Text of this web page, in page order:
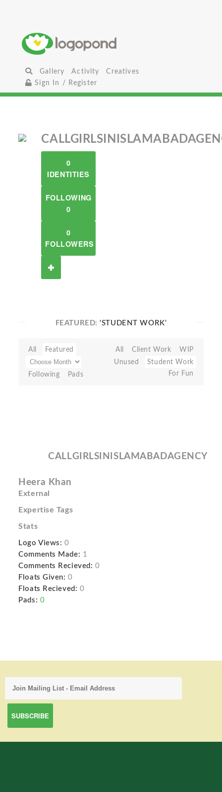
Gallery Activity
Creatives
Sign In / Register
0
IDENTITIES
FOLLOWING
0
0
FOLLOWERS
FEATURED:'STUDENT WORK'
All Featured
Following Pads
All Client Work
WIP
Unused
Student Work
For Fun
CALLGIRLSINISLAMABADAGENCY
Heera Khan
External
Expertise Tags
Stats
Logo Views: 0
Comments Made: 1
Comments Recieved: 0
Floats Given: 0
Floats Recieved: 0
Pads: 0